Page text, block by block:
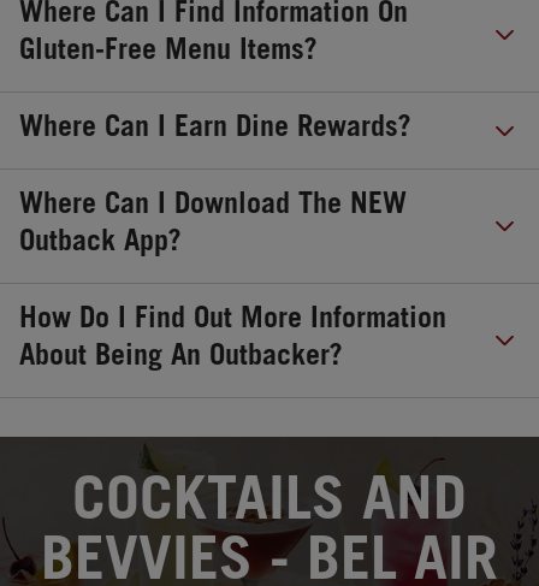
Where Can I Find Information On
Gluten-Free Menu Items?
Where Can I Earn Dine Rewards?
Where Can I Download The NEW
Outback App?
How Do I Find Out More Information
About Being An Outbacker?
COCKTAILS AND
BEVVIES - BEL AIR
OPENS IN NEW TAB